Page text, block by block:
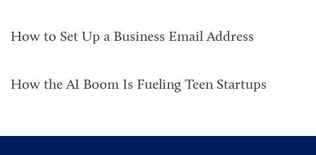
How to Set Up a Business Email Address
How the AI Boom Is Fueling Teen Startups